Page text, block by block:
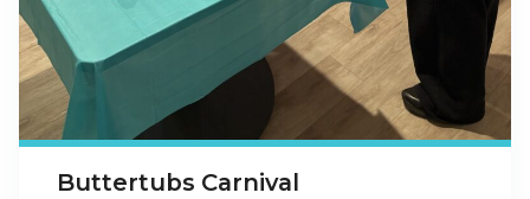
Buttertubs Carnival